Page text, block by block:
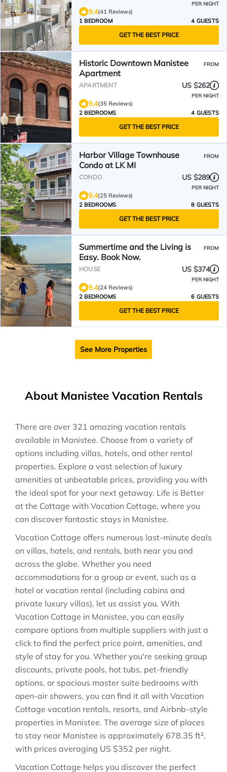
PER NIGHT
9.4(41 Reviews)
1 BEDROOM
4 GUESTS
GET THE BEST PRICE
Historic Downtown Manistee
Apartment
FROM
APARTMENT US $262
PER NIGHT
9.4(35 Reviews)
2 BEDROOMS
4 GUESTS
GET THE BEST PRICE
Harbor Village Townhouse
Condo at LK MI
FROM
CONDO US $289
PER NIGHT
9.4(25 Reviews)
2 BEDROOMS
8 GUESTS
GET THE BEST PRICE
Summertime and the Living is
Easy. Book Now.
FROM
HOUSE US $374
PER NIGHT
9.4(24 Reviews)
2 BEDROOMS
6 GUESTS
GET THE BEST PRICE
See More Properties
About Manistee Vacation Rentals
There are over 321 amazing vacation rentals
available in Manistee. Choose from a variety of
options including villas, hotels, and other rental
properties. Explore a vast selection of luxury
amenities at unbeatable prices, providing you with
the ideal spot for your next getaway. Life is Better
at the Cottage with Vacation Cottage, where you
can discover fantastic stays in Manistee.
Vacation Cottage offers numerous last-minute deals
on villas, hotels, and rentals, both near you and
across the globe. Whether you need
accommodations for a group or event, such as a
hotel or vacation rental (including cabins and
private luxury villas), let us assist you. With
Vacation Cottage in Manistee, you can easily
compare options from multiple suppliers with just a
click to find the perfect price point, amenities, and
style of stay for you. Whether you're seeking group
discounts, private pools, hot tubs, pet-friendly
options, or spacious master suite bedrooms with
open-air showers, you can find it all with Vacation
Cottage vacation rentals, resorts, and Airbnb-style
properties in Manistee. The average size of places
to stay near Manistee is approximately 678.35 ft²,
with prices averaging US $352 per night.
Vacation Cottage helps you discover the perfect